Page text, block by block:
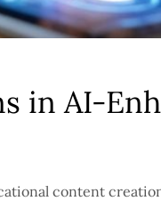
in AI-
content